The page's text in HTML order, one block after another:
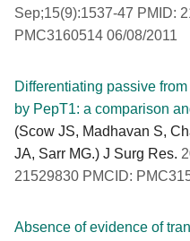
Sep;15(9):1537-47 PMID:
PMC3160514 06/08/2011
Differentiating passive
by PepT1: a comparison
(Scow JS, Madhavan S,
JA, Sarr MG.) J Surg Res.
21529830 PMCID:
Absence of evidence of